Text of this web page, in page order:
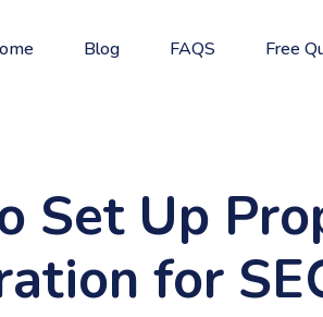
Blog FAQS Free
Set Up
for